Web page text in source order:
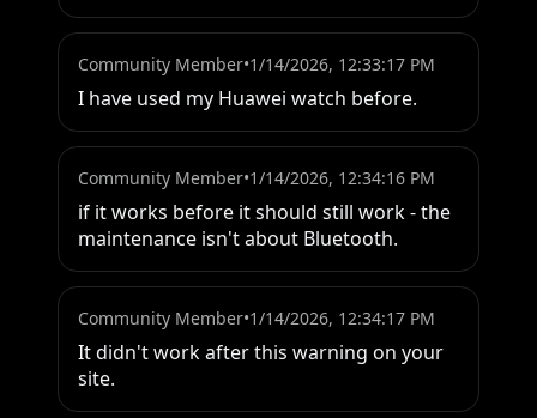
Community Member•1/14/2026, 12:33:17 PM
I have used my Huawei watch before.
Community Member•1/14/2026, 12:34:16 PM
if it works before it should still work - the
maintenance isn't about Bluetooth.
Community Member•1/14/2026, 12:34:17 PM
It didn't work after this warning on your
site.